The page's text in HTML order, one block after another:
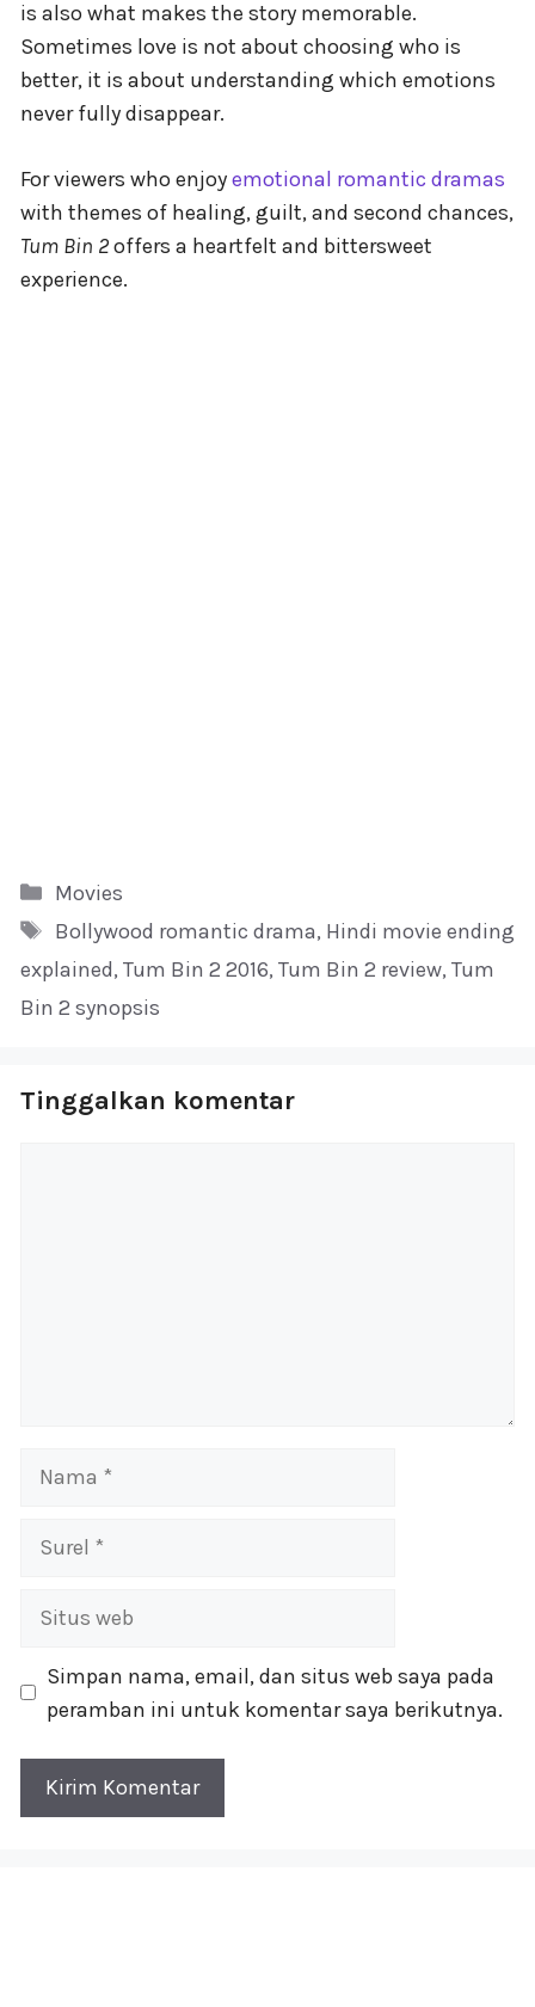
is also what makes the story memorable.
Sometimes love is not about choosing who is
better, it is about understanding which emotions
never fully disappear.
For viewers who enjoyemotional romantic dramas
with themes of healing, guilt, and second chances,
Tum Bin 2offers a heartfelt and bittersweet
experience.
Kategori
Movies
Tag
Bollywood romantic drama, Hindi movie ending
explained, Tum Bin 2 2016, Tum Bin 2 review, Tum
Bin 2 synopsis
Tinggalkan komentar
Nama
Surel
Situs
Simpan nama, email, dan situs web saya pada
peramban ini untuk komentar saya berikutnya.